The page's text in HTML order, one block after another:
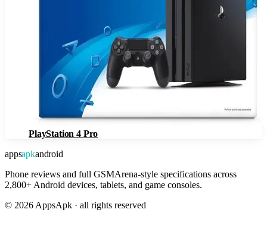
PlayStation 4 Pro
appsapkandroid
Phone reviews and full GSMArena-style specifications across
2,800+ Android devices, tablets, and game consoles.
© 2026 AppsApk · all rights reserved